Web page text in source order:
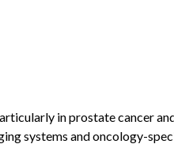
in prostate cancer
systems and oncology-